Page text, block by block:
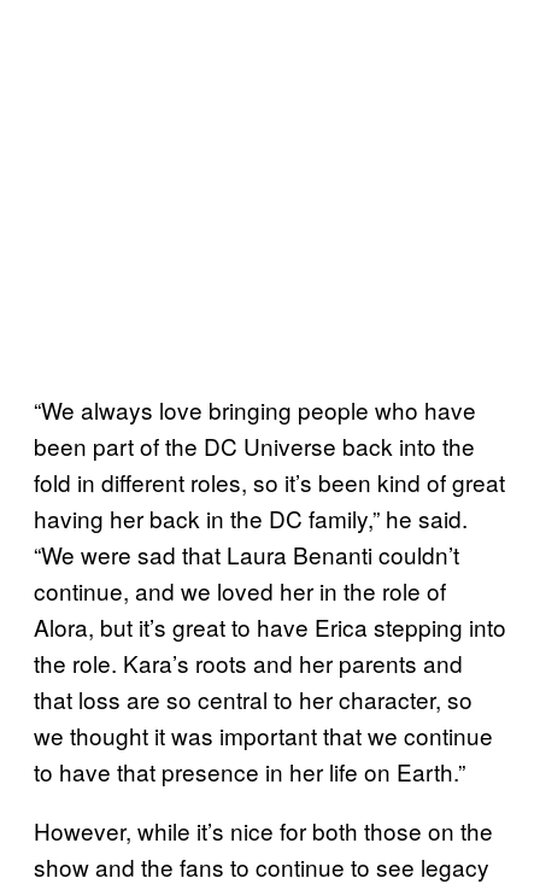
“We always love bringing people who have
been part of the DC Universe back into the
fold in different roles, so it’s been kind of great
having her back in the DC family,” he said.
“We were sad that Laura Benanti couldn’t
continue, and we loved her in the role of
Alora, but it’s great to have Erica stepping into
the role. Kara’s roots and her parents and
that loss are so central to her character, so
we thought it was important that we continue
to have that presence in her life on Earth.”
However, while it’s nice for both those on the
show and the fans to continue to see legacy